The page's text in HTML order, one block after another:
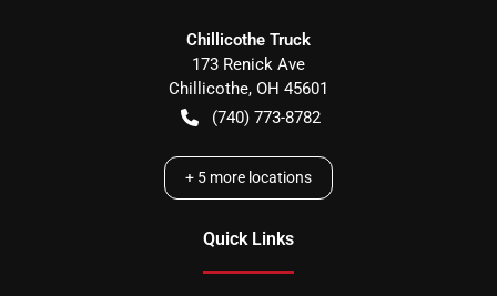
Chillicothe Truck
173 Renick Ave
Chillicothe, OH 45601
(740) 773-8782
+ 5 more locations
Quick Links